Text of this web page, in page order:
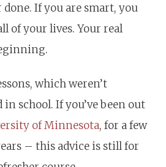
If you are smart, you
of your lives. Your real
which weren’t
in school. If you’ve been out
of Minnesota, for a few
– this advice is still for